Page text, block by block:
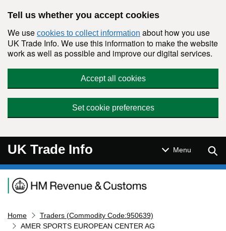
Tell us whether you accept cookies
We use cookies to collect information about how you use
UK Trade Info. We use this information to make the website
work as well as possible and improve our digital services.
Accept all cookies
Set cookie preferences
UK Trade Info Menu
Navigation menu
Home
Traders (Commodity Code:950639)
AMER SPORTS EUROPEAN CENTER AG